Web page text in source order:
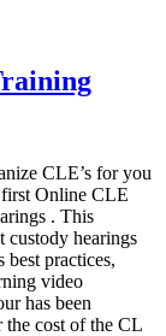
CLE’s for you
first Online CLE
. This
custody hearings
practices,
video
has been
the cost of the CL